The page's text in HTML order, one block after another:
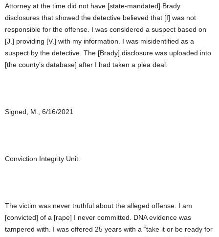
Attorney at the time did not have [state-mandated] Brady
disclosures that showed the detective believed that [I] was not
responsible for the offense. I was considered a suspect based on
[J.] providing [V.] with my information. I was misidentified as a
suspect by the detective. The [Brady] disclosure was uploaded into
[the county’s database] after I had taken a plea deal.
Signed, M., 6/16/2021
Conviction Integrity Unit:
The victim was never truthful about the alleged offense. I am
[convicted] of a [rape] I never committed. DNA evidence was
tampered with. I was offered 25 years with a “take it or be ready for